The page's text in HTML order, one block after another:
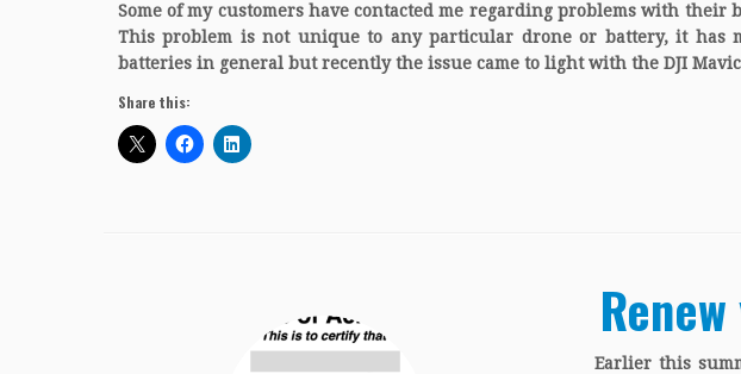
Some of my customers have contacted me regarding problems with
This problem is not unique to any particular drone or battery, it has
batteries in general but recently the issue came to light with the DJI
Share this:
Earlier this